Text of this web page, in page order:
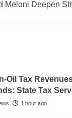
Meloni Deepen
Oil Tax
State Tax
1 hour ago